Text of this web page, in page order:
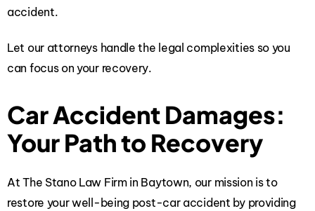
accident.
Let our attorneys handle the legal complexities so you
can focus on your recovery.
Car Accident Damages:
Your Path to Recovery
At The Stano Law Firm in Baytown, our mission is to
restore your well-being post-car accident by providing